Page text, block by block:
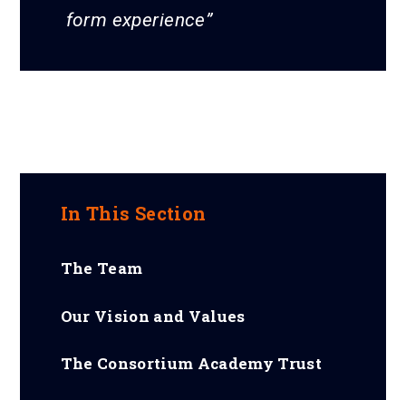
form experience
In This Section
The Team
Our Vision and Values
The Consortium Academy Trust